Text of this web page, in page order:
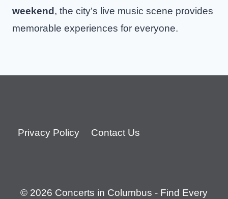
weekend , the city’s live music scene provides
memorable experiences for everyone.
Privacy Policy Contact Us
© 2026 Concerts in Columbus - Find Every